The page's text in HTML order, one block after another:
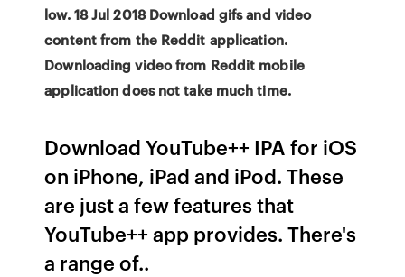
low. 18 Jul 2018 Download gifs and video
content from the Reddit application.
Downloading video from Reddit mobile
application does not take much time.
Download YouTube++ IPA for iOS
on iPhone, iPad and iPod. These
are just a few features that
YouTube++ app provides. There's
a range of..